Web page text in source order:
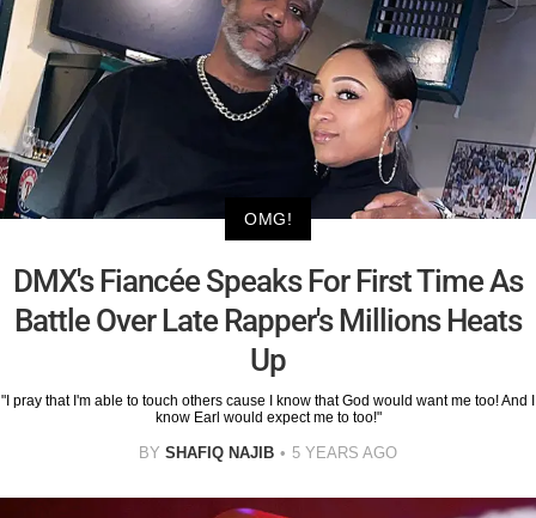
OMG!
DMX's Fiancée Speaks For First Time As
Battle Over Late Rapper's Millions Heats
Up
"I pray that I'm able to touch others cause I know that God would want me too! And I
know Earl would expect me to too!"
BY SHAFIQ NAJIB 5 YEARS AGO